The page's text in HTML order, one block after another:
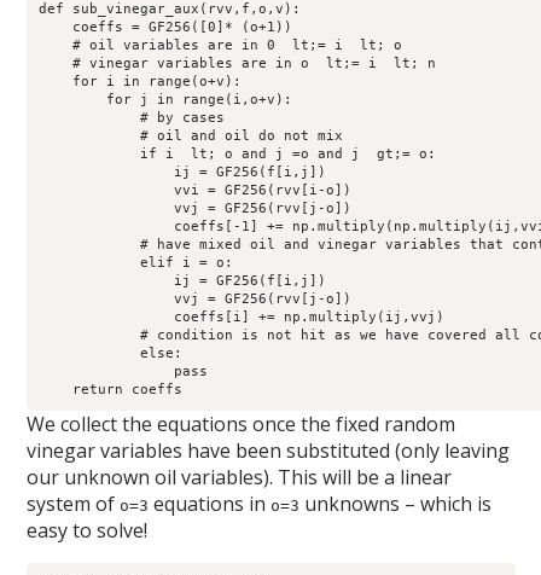
def sub_vinegar_aux(rvv,f,o,v):
    coeffs = GF256([0]* (o+1))
    # oil variables are in 0  lt;= i  lt; o
    # vinegar variables are in o  lt;= i  lt; n
    for i in range(o+v):
        for j in range(i,o+v):
            # by cases
            # oil and oil do not mix
            if i  lt; o and j =o and j  gt;= o:
                ij = GF256(f[i,j])
                vvi = GF256(rvv[i-o])
                vvj = GF256(rvv[j-o])
coeffs[-1] +=
# have mixed oil and vinegar variables that
            elif i = o:
                ij = GF256(f[i,j])
                vvj = GF256(rvv[j-o])
                coeffs[i] += np.multiply(ij,vvj)
# condition is not hit as we have covered all
            else:
                pass
We collect the equations once the fixed random
vinegar variables have been substituted (only leaving
our unknown oil variables). This will be a linear
system of o=3 equations in o=3 unknowns – which is
easy to solve!